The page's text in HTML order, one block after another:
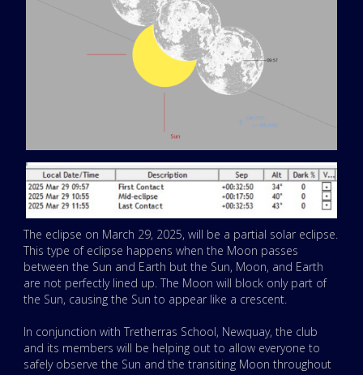
The eclipse on March 29, 2025, will be a partial solar eclipse.
This type of eclipse happens when the Moon passes
between the Sun and Earth but the Sun, Moon, and Earth
are not perfectly lined up. The Moon will block only part of
the Sun, causing the Sun to appear like a crescent.
In conjunction with Tretherras School, Newquay, the club
and its members will be helping out to allow everyone to
safely observe the Sun and the transiting Moon throughout